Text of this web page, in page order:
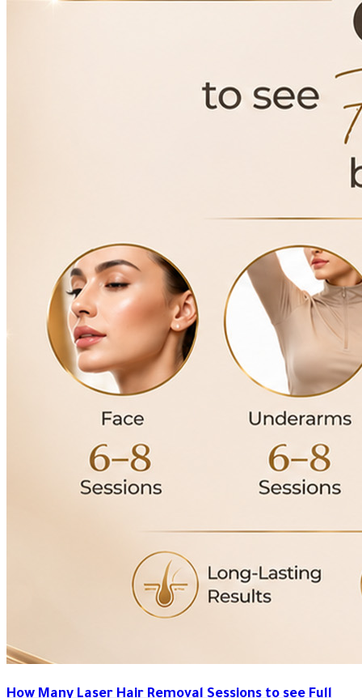
How Many Laser Hair Removal Sessions to see Full